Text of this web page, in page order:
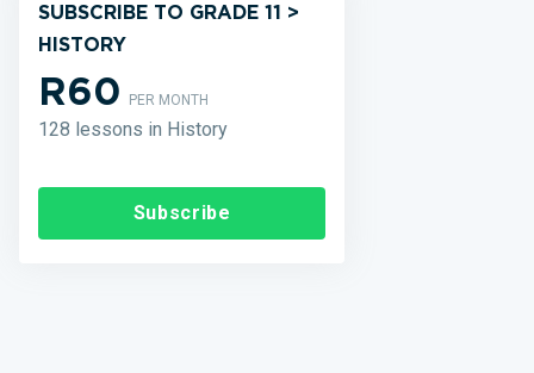
SUBSCRIBE TO GRADE 11 >
HISTORY
R60PER MONTH
128 lessons in History
Subscribe